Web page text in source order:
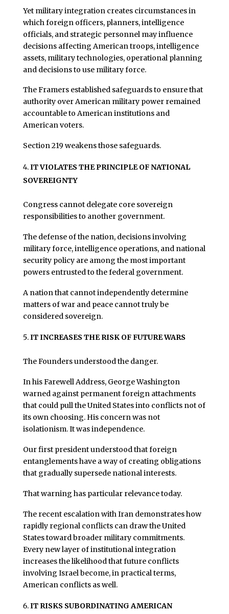
Yet military integration creates circumstances in
which foreign officers, planners, intelligence
officials, and strategic personnel may influence
decisions affecting American troops, intelligence
assets, military technologies, operational planning
and decisions to use military force.
The Framers established safeguards to ensure that
authority over American military power remained
accountable to American institutions and
American voters.
Section 219 weakens those safeguards.
IT VIOLATES THE PRINCIPLE OF NATIONAL
SOVEREIGNTY
Congress cannot delegate core sovereign
responsibilities to another government.
The defense of the nation, decisions involving
military force, intelligence operations, and national
security policy are among the most important
powers entrusted to the federal government.
A nation that cannot independently determine
matters of war and peace cannot truly be
considered sovereign.
IT INCREASES THE RISK OF FUTURE WARS
The Founders understood the danger.
In his Farewell Address, George Washington
warned against permanent foreign attachments
that could pull the United States into conflicts not of
its own choosing. His concern was not
isolationism. It was independence.
Our first president understood that foreign
entanglements have a way of creating obligations
that gradually supersede national interests.
That warning has particular relevance today.
The recent escalation with Iran demonstrates how
rapidly regional conflicts can draw the United
States toward broader military commitments.
Every new layer of institutional integration
increases the likelihood that future conflicts
involving Israel become, in practical terms,
American conflicts as well.
IT RISKS SUBORDINATING AMERICAN